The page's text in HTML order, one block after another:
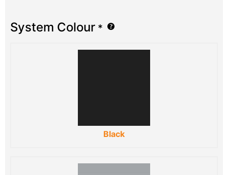
System Colour *
Black